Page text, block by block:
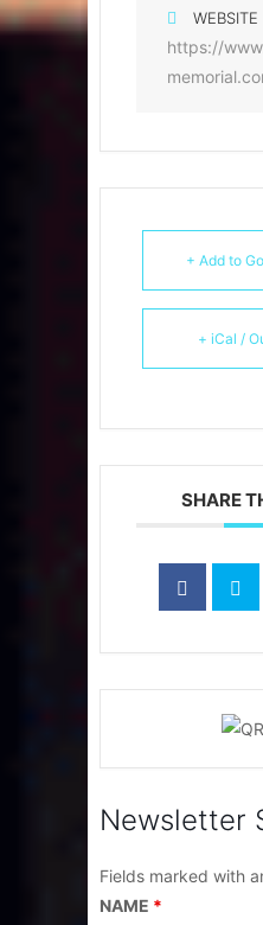
WEBSITE
https://
+ Add to
+ iCal /
SHARE
Newsletter
Fields marked with
NAME *